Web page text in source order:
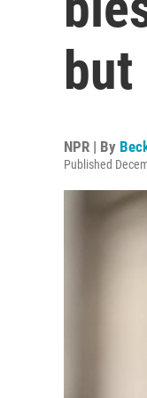
NPR | By
Published